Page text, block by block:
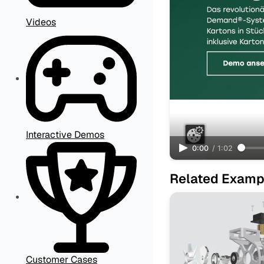
Videos
Interactive Demos
Customer Cases
0:00 / 1:02
Related